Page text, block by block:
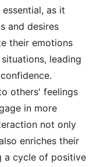
as it
and desires
their emotions
leading
others' feelings
in more
not only
enriches their
a cycle of positive